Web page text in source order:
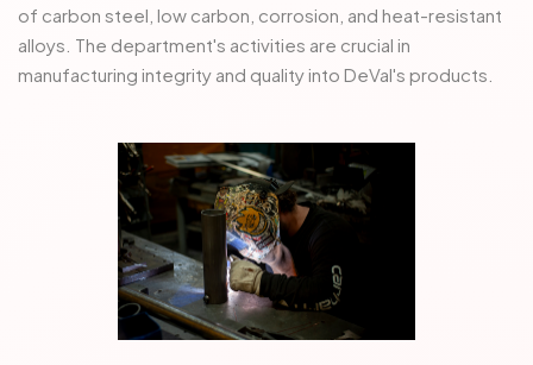
of carbon steel, low carbon, corrosion, and heat-resistant
alloys. The department's activities are crucial in
manufacturing integrity and quality into DeVal's products.